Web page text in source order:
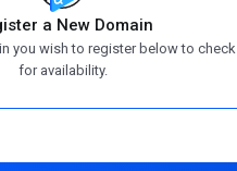
a New Domain
you wish to register below to check
for availability.